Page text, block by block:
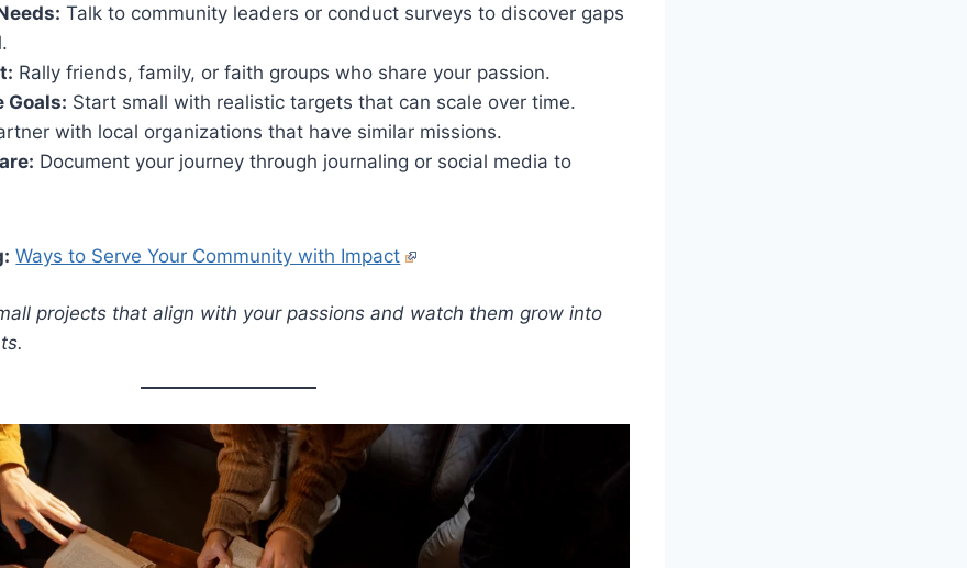
Talk to community leaders or conduct surveys to discover gaps
Rally friends, family, or faith groups who share your passion.
Goals: Start small with realistic targets that can scale over time.
with local organizations that have similar missions.
Document your journey through journaling or social media to
Ways to Serve Your Community with Impact
projects that align with your passions and watch them grow into